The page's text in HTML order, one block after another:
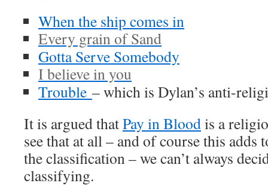
When the ship comes in
Every grain of Sand
Gotta Serve Somebody
I believe in you
Trouble – which is Dylan’s anti-
It is argued thatPay in Bloodis a
see that at all – and of course this adds
the classification – we can’t always
classifying.